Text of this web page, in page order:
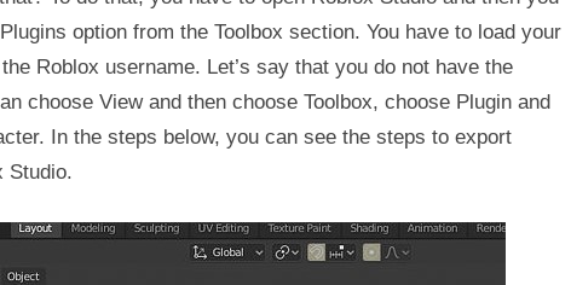
option from the Toolbox section. You have to load your
Roblox username. Let’s say that you do not have the
choose View and then choose Toolbox, choose Plugin and
In the steps below, you can see the steps to export
Studio.